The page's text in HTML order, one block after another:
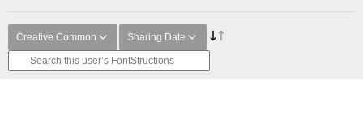
Creative Common Sharing Date